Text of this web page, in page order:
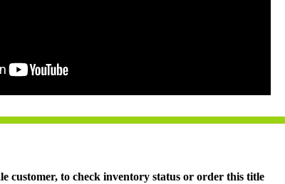
customer, to check inventory status or order this title